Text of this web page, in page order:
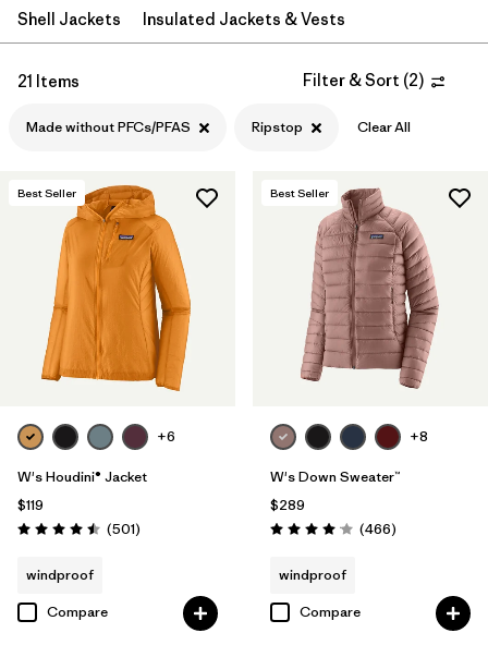
Filter by
Fit
Filter by
Materials & Fabric
Shell Jackets Insulated Jackets & Vests
21 Items Filter & Sort (2)
Made without PFCs/PFAS Ripstop Clear All
Best Seller
+6
W's Houdini® Jacket
$119
Rating: 4.5 / 5 (501Reviews
)
windproof
Compare
Best Seller
+8
W's Down Sweater™
$289
Rating: 4.0 / 5 (466Reviews
)
windproof
Compare